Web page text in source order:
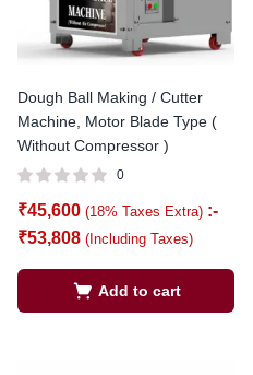
Dough Ball Making / Cutter
Machine, Motor Blade Type (
Without Compressor )
0
₹45,600 (18% Taxes Extra) :-
₹53,808 (Including Taxes)
Add to cart